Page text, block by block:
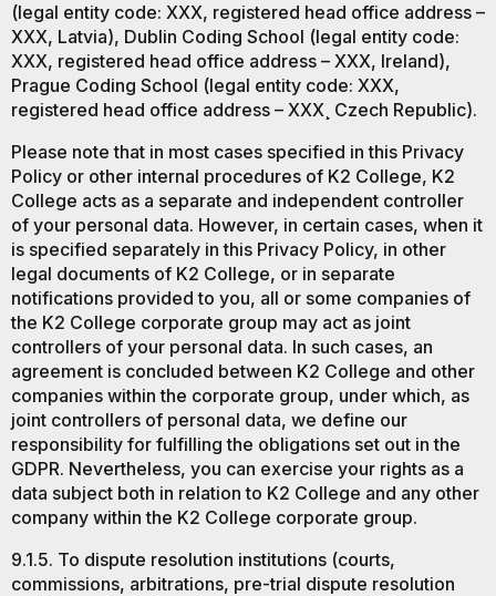
(legal entity code: XXX, registered head office address –
XXX, Latvia), Dublin Coding School (legal entity code:
XXX, registered head office address – XXX, Ireland),
Prague Coding School (legal entity code: XXX,
registered head office address – XXX¸ Czech Republic).
Please note that in most cases specified in this Privacy
Policy or other internal procedures of K2 College, K2
College acts as a separate and independent controller
of your personal data. However, in certain cases, when it
is specified separately in this Privacy Policy, in other
legal documents of K2 College, or in separate
notifications provided to you, all or some companies of
the K2 College corporate group may act as joint
controllers of your personal data. In such cases, an
agreement is concluded between K2 College and other
companies within the corporate group, under which, as
joint controllers of personal data, we define our
responsibility for fulfilling the obligations set out in the
GDPR. Nevertheless, you can exercise your rights as a
data subject both in relation to K2 College and any other
company within the K2 College corporate group.
9.1.5. To dispute resolution institutions (courts,
commissions, arbitrations, pre-trial dispute resolution